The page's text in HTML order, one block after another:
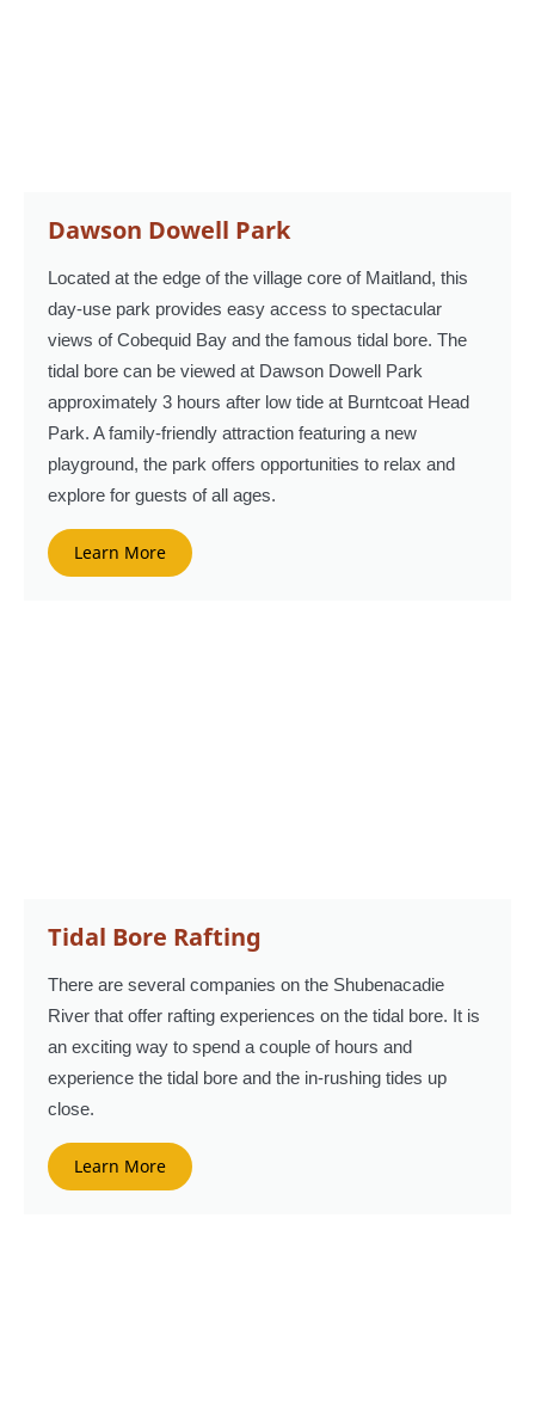
Dawson Dowell Park
Located at the edge of the village core of Maitland, this
day-use park provides easy access to spectacular
views of Cobequid Bay and the famous tidal bore. The
tidal bore can be viewed at Dawson Dowell Park
approximately 3 hours after low tide at Burntcoat Head
Park. A family-friendly attraction featuring a new
playground, the park offers opportunities to relax and
explore for guests of all ages.
Learn More
Tidal Bore Rafting
There are several companies on the Shubenacadie
River that offer rafting experiences on the tidal bore. It is
an exciting way to spend a couple of hours and
experience the tidal bore and the in-rushing tides up
close.
Learn More